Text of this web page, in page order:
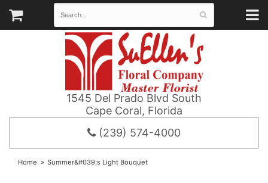
1545 Del Prado Blvd South
Cape Coral, Florida
(239) 574-4000
Home Summer&#039;s Light Bouquet